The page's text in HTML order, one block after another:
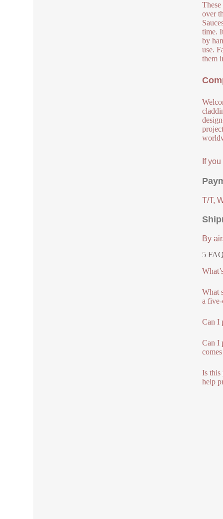
over
time.
by
use.
them
If
T/T,
By
5
What
a five-
Can I
Can I
Is this
help